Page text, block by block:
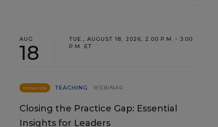
AUG
18
TUE., AUGUST 18, 2026, 2:00 P.M. - 3:00
P.M. ET
SPONSOR TEACHING WEBINAR
Closing the Practice Gap: Essential
Insights for Leaders